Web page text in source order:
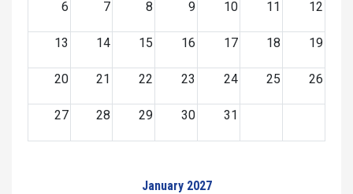
6 7 8 9 10 11 12
13 14 15 16 17 18 19
20 21 22 23 24 25 26
27 28 29 30 31
January 2027